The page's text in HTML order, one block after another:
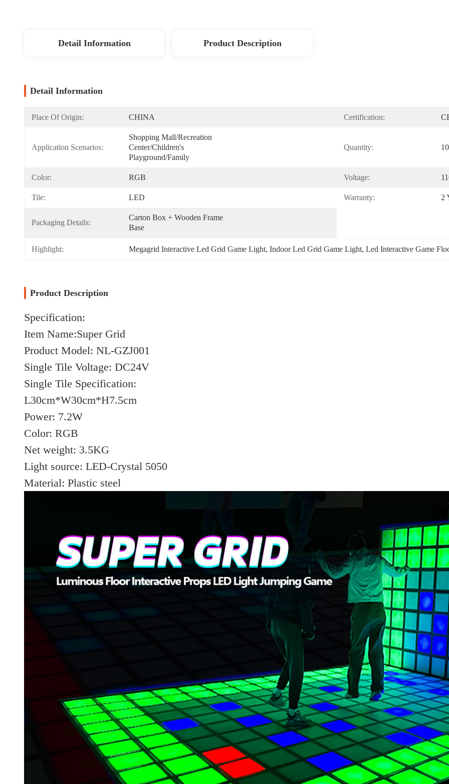
Detail Information Product Description
Detail Information
Place Of Origin: CHINA Certification:
Application Scenarios:
Shopping Mall/Recreation
Center/Children's
Playground/Family
Quantity:
Color: RGB Voltage:
Tile: LED Warranty: 2
Packaging Details:
Carton Box + Wooden Frame
Base
Highlight: Megagrid Interactive Led Grid Game Light, Indoor Led Grid Game Light, Led Interactive Game
Product Description
Specification:
Item Name:Super Grid
Product Model: NL-GZJ001
Single Tile Voltage: DC24V
Single Tile Specification:
L30cm*W30cm*H7.5cm
Power: 7.2W
Color: RGB
Net weight: 3.5KG
Light source: LED-Crystal 5050
Material: Plastic steel